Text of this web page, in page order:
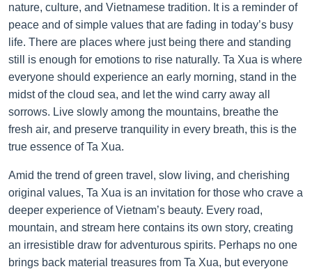
nature, culture, and Vietnamese tradition. It is a reminder of
peace and of simple values that are fading in today’s busy
life. There are places where just being there and standing
still is enough for emotions to rise naturally. Ta Xua is where
everyone should experience an early morning, stand in the
midst of the cloud sea, and let the wind carry away all
sorrows. Live slowly among the mountains, breathe the
fresh air, and preserve tranquility in every breath, this is the
true essence of Ta Xua.
Amid the trend of green travel, slow living, and cherishing
original values, Ta Xua is an invitation for those who crave a
deeper experience of Vietnam’s beauty. Every road,
mountain, and stream here contains its own story, creating
an irresistible draw for adventurous spirits. Perhaps no one
brings back material treasures from Ta Xua, but everyone